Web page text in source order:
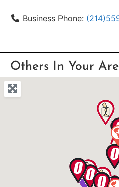
Business Phone:
Others In Your